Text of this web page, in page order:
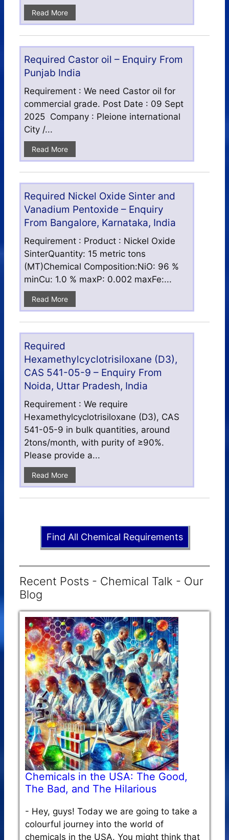
Read More
Required Castor oil – Enquiry From
Punjab India
Requirement : We need Castor oil for
commercial grade. Post Date : 09 Sept
2025 Company : Pleione international
City /...
Read More
Required Nickel Oxide Sinter and
Vanadium Pentoxide – Enquiry
From Bangalore, Karnataka, India
Requirement : Product : Nickel Oxide
SinterQuantity: 15 metric tons
(MT)Chemical Composition:NiO: 96 %
minCu: 1.0 % maxP: 0.002 maxFe:...
Read More
Required
Hexamethylcyclotrisiloxane (D3),
CAS 541-05-9 – Enquiry From
Noida, Uttar Pradesh, India
Requirement : We require
Hexamethylcyclotrisiloxane (D3), CAS
541-05-9 in bulk quantities, around
2tons/month, with purity of ≥90%.
Please provide a...
Read More
Find All Chemical Requirements
Recent Posts - Chemical Talk - Our
Blog
Chemicals in the USA: The Good,
The Bad, and The Hilarious
- Hey, guys! Today we are going to take a
colourful journey into the world of
chemicals in the USA. You might think that